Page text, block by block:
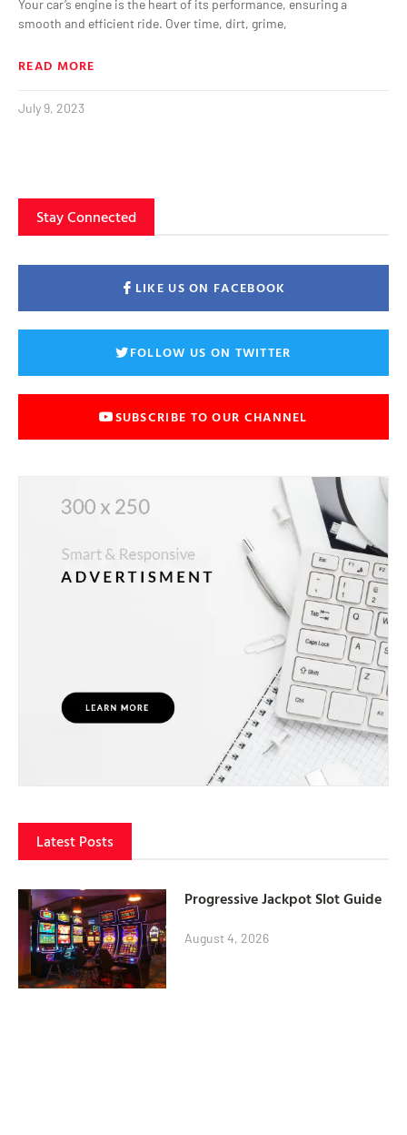
Your car’s engine is the heart of its performance, ensuring a
smooth and efficient ride. Over time, dirt, grime,
READ MORE
July 9, 2023
Stay Connected
LIKE US ON FACEBOOK
FOLLOW US ON TWITTER
SUBSCRIBE TO OUR CHANNEL
Latest Posts
Progressive Jackpot Slot Guide
August 4, 2026